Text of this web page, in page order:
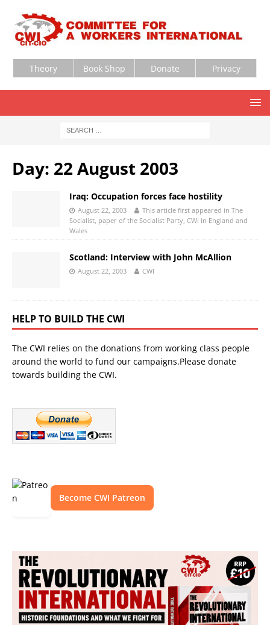
Theory Book Shop Donate Privacy
Day: 22 August 2003
Iraq: Occupation forces face hostility
August 22, 2003
This article first appeared in The
Socialist, paper of the Socialist Party, CWI in England and
Wales
Scotland: Interview with John McAllion
August 22, 2003 CWI
HELP TO BUILD THE CWI
The CWI relies on the donations from working class people
around the world to fund our campaigns.Please donate
towards building the CWI.
Become CWI Patreon